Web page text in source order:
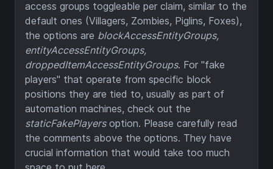
access groups toggleable per claim, similar to the
default ones (Villagers, Zombies, Piglins, Foxes),
the options are blockAccessEntityGroups,
entityAccessEntityGroups,
droppedItemAccessEntityGroups. For "fake
players" that operate from specific block
positions they are tied to, usually as part of
automation machines, check out the
staticFakePlayersoption. Please carefully read
the comments above the options. They have
crucial information that would take too much